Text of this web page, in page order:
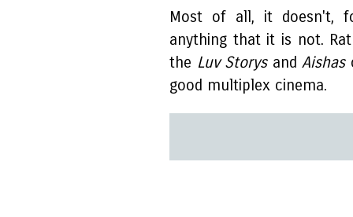
Most of all, it doesn't,
anything that it is not.
the Luv Storys and Aishas
good multiplex cinema.